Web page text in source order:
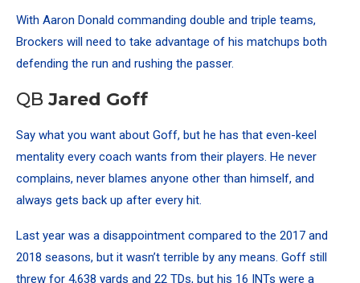
With Aaron Donald commanding double and triple teams,
Brockers will need to take advantage of his matchups both
defending the run and rushing the passer.
QB Jared Goff
Say what you want about Goff, but he has that even-keel
mentality every coach wants from their players. He never
complains, never blames anyone other than himself, and
always gets back up after every hit.
Last year was a disappointment compared to the 2017 and
2018 seasons, but it wasn’t terrible by any means. Goff still
threw for 4,638 yards and 22 TDs, but his 16 INTs were a